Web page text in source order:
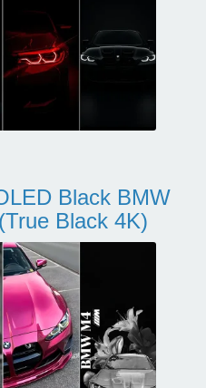
Black BMW
Black 4K)